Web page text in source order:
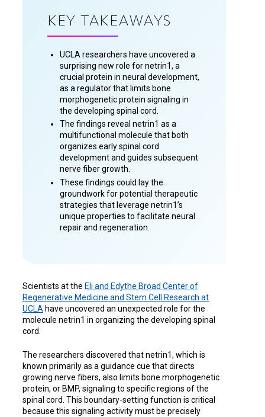
KEY TAKEAWAYS
UCLA researchers have uncovered a
surprising new role for netrin1, a
crucial protein in neural development,
as a regulator that limits bone
morphogenetic protein signaling in
the developing spinal cord.
The findings reveal netrin1 as a
multifunctional molecule that both
organizes early spinal cord
development and guides subsequent
nerve fiber growth.
These findings could lay the
groundwork for potential therapeutic
strategies that leverage netrin1’s
unique properties to facilitate neural
repair and regeneration.
Scientists at the Eli and Edythe Broad Center of
Regenerative Medicine and Stem Cell Research at
UCLA have uncovered an unexpected role for the
molecule netrin1 in organizing the developing spinal
cord.
The researchers discovered that netrin1, which is
known primarily as a guidance cue that directs
growing nerve fibers, also limits bone morphogenetic
protein, or BMP, signaling to specific regions of the
spinal cord. This boundary-setting function is critical
because this signaling activity must be precisely